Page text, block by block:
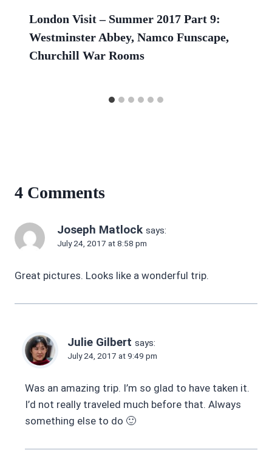
London Visit – Summer 2017 Part 9:
Westminster Abbey, Namco Funscape,
Churchill War Rooms
4 Comments
Joseph Matlock says:
July 24, 2017 at 8:58 pm
Great pictures. Looks like a wonderful trip.
Julie Gilbert says:
July 24, 2017 at 9:49 pm
Was an amazing trip. I’m so glad to have taken it.
I’d not really traveled much before that. Always
something else to do 🙂